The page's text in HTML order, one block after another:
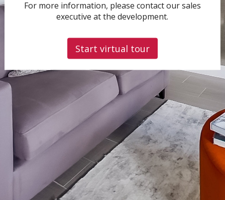
For more information, please contact our sales
executive at the development.
Start virtual tour